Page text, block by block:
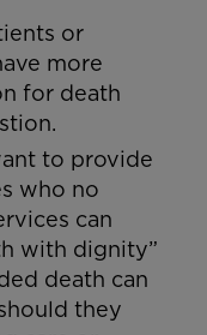
or
more
for death
to provide
who no
can
with dignity”
death can
they